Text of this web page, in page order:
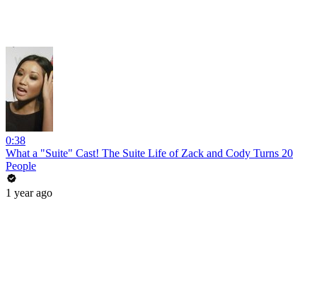
0:38
What a "Suite" Cast! The Suite Life of Zack and Cody Turns 20
People
1 year ago